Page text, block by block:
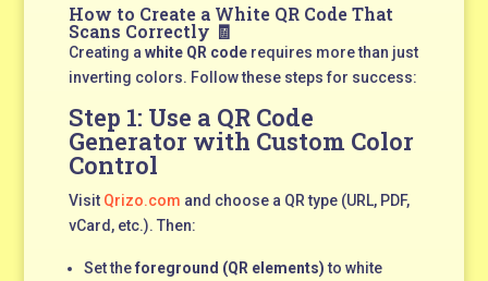
How to Create a White QR Code That
Scans Correctly 🧾
Creating a white QR coderequires more than just
inverting colors. Follow these steps for success:
Step 1: Use a QR Code
Generatorwith Custom Color
Control
Visit Qrizo.com and choose a QR type (URL, PDF,
vCard, etc.). Then:
Set theforeground (QR elements)to white